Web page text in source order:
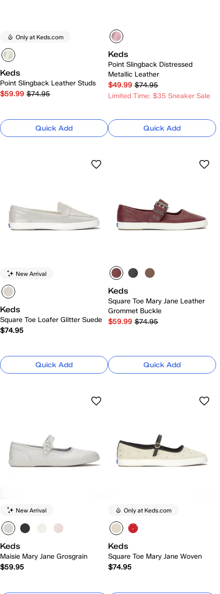
Only at Keds.com
Keds
Point Slingback Leather Studs
$59.99 $74.95
Quick Add
Keds
Point Slingback Distressed
Metallic Leather
$49.99 $74.95
Limited Time: $35 Sneaker Sale
Quick Add
New Arrival
Keds
Square Toe Loafer Glitter Suede
$74.95
Quick Add
Keds
Square Toe Mary Jane Leather
Grommet Buckle
$59.99 $74.95
Quick Add
New Arrival
Keds
Maisie Mary Jane Grosgrain
$59.95
Only at Keds.com
Keds
Square Toe Mary Jane Woven
$74.95